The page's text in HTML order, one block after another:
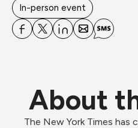
In-person event
About
The New York Times has